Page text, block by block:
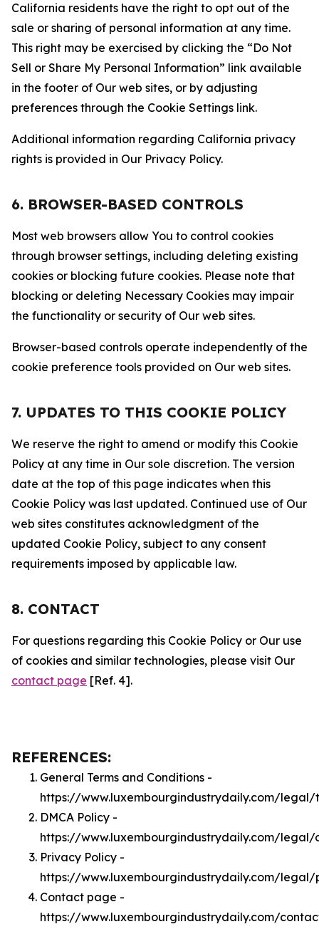
California residents have the right to opt out of the
sale or sharing of personal information at any time.
This right may be exercised by clicking the “Do Not
Sell or Share My Personal Information” link available
in the footer of Our web sites, or by adjusting
preferences through the Cookie Settings link.
Additional information regarding California privacy
rights is provided in Our Privacy Policy.
6. BROWSER-BASED CONTROLS
Most web browsers allow You to control cookies
through browser settings, including deleting existing
cookies or blocking future cookies. Please note that
blocking or deleting Necessary Cookies may impair
the functionality or security of Our web sites.
Browser-based controls operate independently of the
cookie preference tools provided on Our web sites.
7. UPDATES TO THIS COOKIE POLICY
We reserve the right to amend or modify this Cookie
Policy at any time in Our sole discretion. The version
date at the top of this page indicates when this
Cookie Policy was last updated. Continued use of Our
web sites constitutes acknowledgment of the
updated Cookie Policy, subject to any consent
requirements imposed by applicable law.
8. CONTACT
For questions regarding this Cookie Policy or Our use
of cookies and similar technologies, please visit Our
contact page [Ref. 4].
REFERENCES:
General Terms and Conditions -
https://www.luxembourgindustrydaily.com/legal/
DMCA Policy -
https://www.luxembourgindustrydaily.com/legal/
Privacy Policy -
https://www.luxembourgindustrydaily.com/legal/
Contact page -
https://www.luxembourgindustrydaily.com/